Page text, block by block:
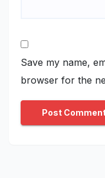
Save my name,
browser for the